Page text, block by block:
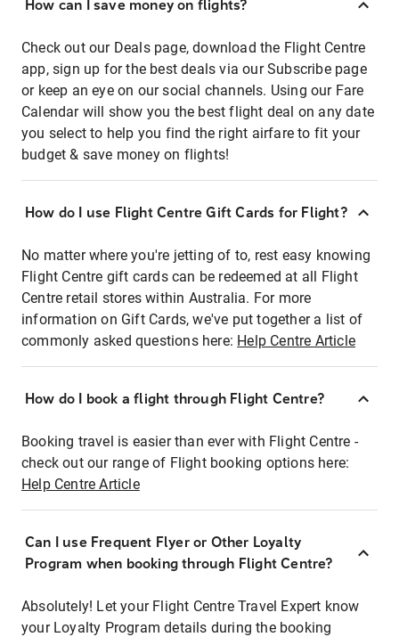
How can I save money on flights?
Check out our Deals page, download the Flight Centre
app, sign up for the best deals via our Subscribe page
or keep an eye on our social channels. Using our Fare
Calendar will show you the best flight deal on any date
you select to help you find the right airfare to fit your
budget & save money on flights!
How do I use Flight Centre Gift Cards for Flight?
No matter where you're jetting of to, rest easy knowing
Flight Centre gift cards can be redeemed at all Flight
Centre retail stores within Australia. For more
information on Gift Cards, we've put together a list of
commonly asked questions here: Help Centre Article
How do I book a flight through Flight Centre?
Booking travel is easier than ever with Flight Centre -
check out our range of Flight booking options here:
Help Centre Article
Can I use Frequent Flyer or Other Loyalty
Program when booking through Flight Centre?
Absolutely! Let your Flight Centre Travel Expert know
your Loyalty Program details during the booking